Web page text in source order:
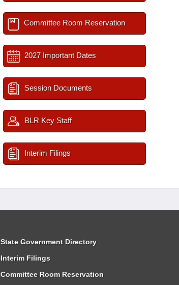
Committee Room Reservation
2027 Important Dates
Session Documents
BLR Key Staff
Interim Filings
State Government Directory
Interim Filings
Committee Room Reservation